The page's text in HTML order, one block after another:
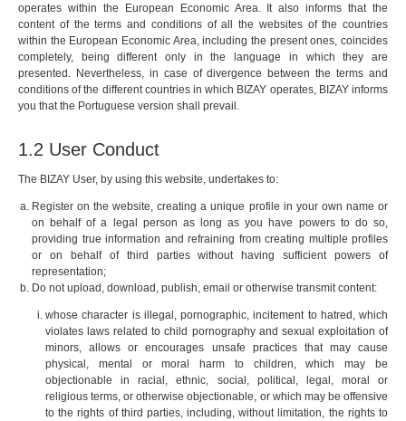
operates within the European Economic Area. It also informs that the
content of the terms and conditions of all the websites of the countries
within the European Economic Area, including the present ones, coincides
completely, being different only in the language in which they are
presented. Nevertheless, in case of divergence between the terms and
conditions of the different countries in which BIZAY operates, BIZAY informs
you that the Portuguese version shall prevail.
1.2 User Conduct
The BIZAY User, by using this website, undertakes to:
Register on the website, creating a unique profile in your own name or
on behalf of a legal person as long as you have powers to do so,
providing true information and refraining from creating multiple profiles
or on behalf of third parties without having sufficient powers of
representation;
Do not upload, download, publish, email or otherwise transmit content:
whose character is illegal, pornographic, incitement to hatred, which
violates laws related to child pornography and sexual exploitation of
minors, allows or encourages unsafe practices that may cause
physical, mental or moral harm to children, which may be
objectionable in racial, ethnic, social, political, legal, moral or
religious terms, or otherwise objectionable, or which may be offensive
to the rights of third parties, including, without limitation, the rights to